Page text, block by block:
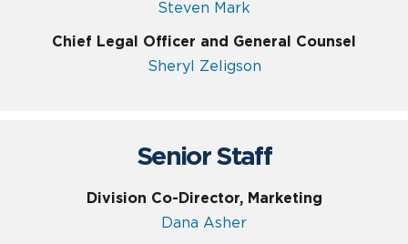
Steven Mark
Chief Legal Officer and General Counsel
Sheryl Zeligson
Senior Staff
Division Co-Director, Marketing
Dana Asher